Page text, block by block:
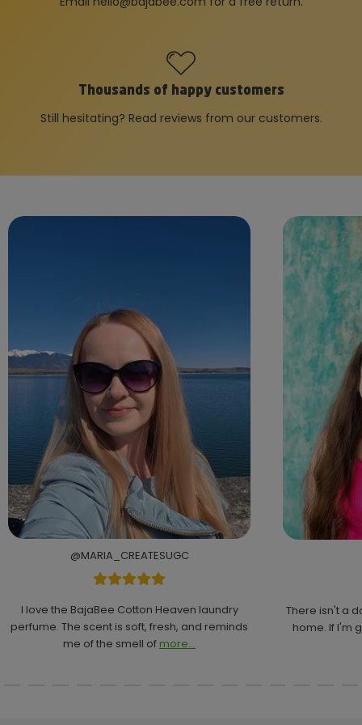
Thousands of happy customers
Still hesitating? Read reviews from our customers.
@MARIA_CREATESUGC
I love the BajaBee Cotton Heaven laundry
perfume. The scent is soft, fresh, and reminds
me of the smell of more...
There isn't a
home. If I'm